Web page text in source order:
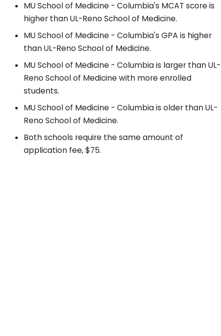
MU School of Medicine - Columbia's MCAT score is
higher than UL-Reno School of Medicine.
MU School of Medicine - Columbia's GPA is higher
than UL-Reno School of Medicine.
MU School of Medicine - Columbia is larger than UL-
Reno School of Medicine with more enrolled
students.
MU School of Medicine - Columbia is older than UL-
Reno School of Medicine.
Both schools require the same amount of
application fee, $75.